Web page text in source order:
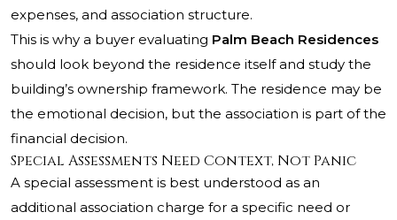
expenses, and association structure.
This is why a buyer evaluating Palm Beach Residences
should look beyond the residence itself and study the
building’s ownership framework. The residence may be
the emotional decision, but the association is part of the
financial decision.
Special Assessments Need Context, Not Panic
A special assessment is best understood as an
additional association charge for a specific need or